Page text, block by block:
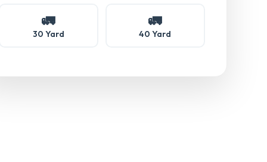
🚛
30 Yard
🚛
40 Yard